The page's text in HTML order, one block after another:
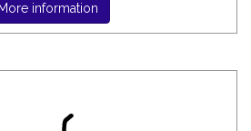
More information